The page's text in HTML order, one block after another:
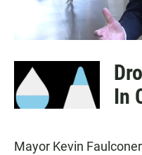
In
Mayor Kevin